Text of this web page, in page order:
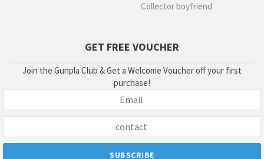
Collector boyfriend
GET FREE VOUCHER
Join the Gunpla Club & Get a Welcome Voucher off your first
purchase!